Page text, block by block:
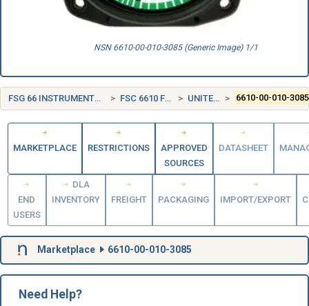
NSN 6610-00-010-3085 (Generic Image) 1/1
FSG 66 INSTRUMENTS AND LABORATORY EQUIPMENT FSC 6610 FLIGHT INSTRUMENTS UNITED STATES (US) 6610-00-010-3085
MARKETPLACE RESTRICTIONS
APPROVED
SOURCES
DATASHEET
END
USERS
DLA
INVENTORY
FREIGHT PACKAGING IMPORT/EXPORT
Marketplace 6610-00-010-3085
Need Help?